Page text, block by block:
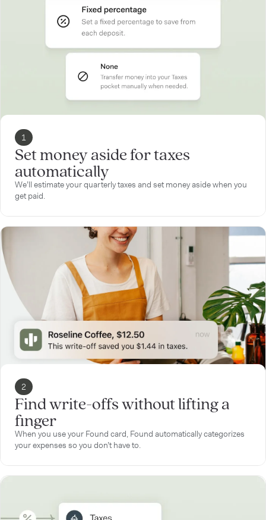
1
Set money aside for taxes
automatically
We’ll estimate your quarterly taxes and set money aside when you
get paid.
2
Find write-offs without lifting a
finger
When you use your Found card, Found automatically categorizes
your expenses so you don’t have to.